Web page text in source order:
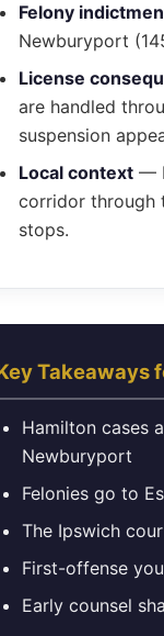
Felony
Newburyport
License
are handled
suspension
Local context —
corridor through
stops.
Takeaways
Hamilton cases
Newburyport
Felonies go to
The Ipswich
First-offense
Early counsel